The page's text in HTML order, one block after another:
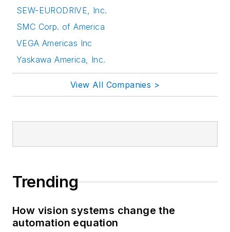
SEW-EURODRIVE, Inc.
SMC Corp. of America
VEGA Americas Inc
Yaskawa America, Inc.
View All Companies >
Trending
How vision systems change the
automation equation